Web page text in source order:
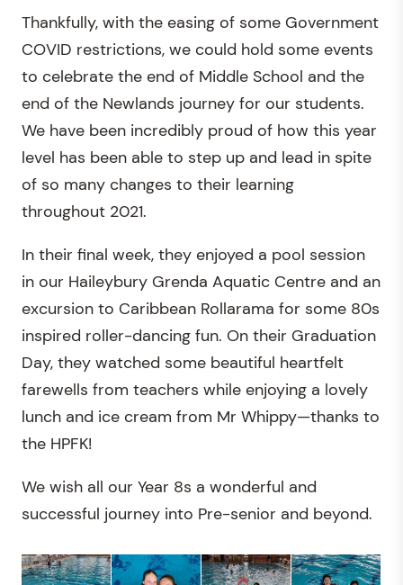
Thankfully, with the easing of some Government
COVID restrictions, we could hold some events
to celebrate the end of Middle School and the
end of the Newlands journey for our students.
We have been incredibly proud of how this year
level has been able to step up and lead in spite
of so many changes to their learning
throughout 2021.
In their final week, they enjoyed a pool session
in our Haileybury Grenda Aquatic Centre and an
excursion to Caribbean Rollarama for some 80s
inspired roller-dancing fun. On their Graduation
Day, they watched some beautiful heartfelt
farewells from teachers while enjoying a lovely
lunch and ice cream from Mr Whippy—thanks to
the HPFK!
We wish all our Year 8s a wonderful and
successful journey into Pre-senior and beyond.